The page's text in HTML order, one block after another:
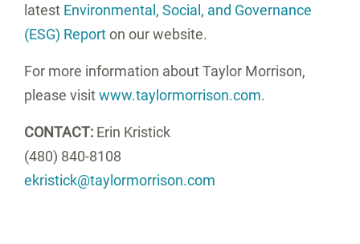
latest Environmental, Social, and Governance
(ESG) Reporton our website.
For more information about Taylor Morrison,
please visitwww.taylormorrison.com.
CONTACT: Erin Kristick
(480) 840-8108
ekristick@taylormorrison.com